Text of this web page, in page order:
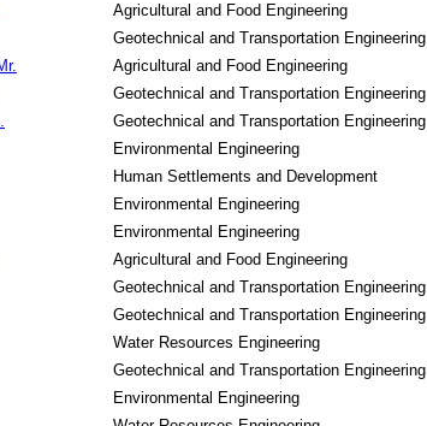
Agricultural and Food Engineering
Geotechnical and Transportation Engineering
Agricultural and Food Engineering
Geotechnical and Transportation Engineering
Geotechnical and Transportation Engineering
Environmental Engineering
Human Settlements and Development
Environmental Engineering
Environmental Engineering
Agricultural and Food Engineering
Geotechnical and Transportation Engineering
Geotechnical and Transportation Engineering
Water Resources Engineering
Geotechnical and Transportation Engineering
Environmental Engineering